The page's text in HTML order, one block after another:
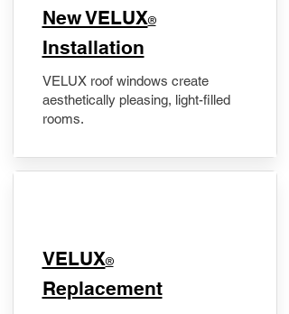
New VELUX®
Installation
VELUX roof windows create
aesthetically pleasing, light-filled
rooms.
VELUX®
Replacement